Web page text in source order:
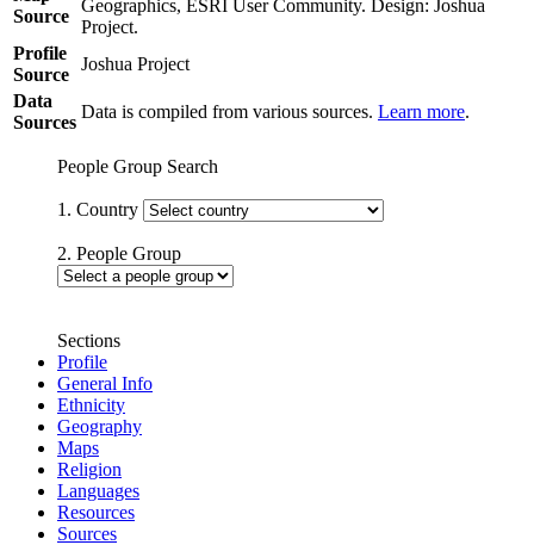
Source
Geographics, ESRI User Community. Design: Joshua
Project.
Profile
Source
Joshua Project
Data
Sources
Data is compiled from various sources. Learn more.
People Group Search
1. Country
2. People Group
Sections
Profile
General Info
Ethnicity
Geography
Maps
Religion
Languages
Resources
Sources